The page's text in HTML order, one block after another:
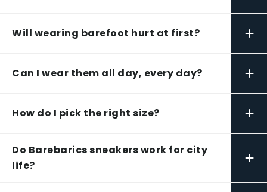
Will wearing barefoot hurt at first? +
Can I wear them all day, every day? +
How do I pick the right size? +
Do Barebarics sneakers work for city
life?
+